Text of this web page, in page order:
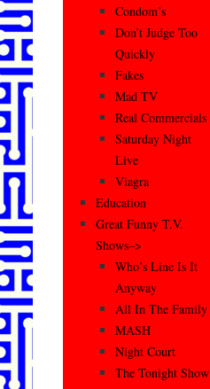
Condom’s
Don’t Judge Too
Quickly
Fakes
Mad TV
Real Commercials
Saturday Night
Live
Viagra
Education
Great Funny T.V.
Shows–>
Who’s Line Is It
Anyway
All In The Family
MASH
Night Court
The Tonight Show